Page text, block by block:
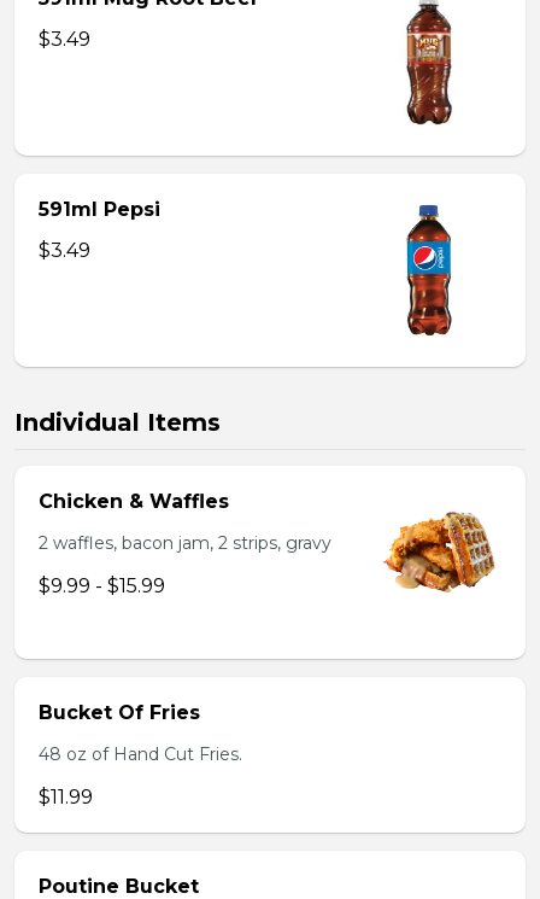
$3.49
591ml Pepsi
$3.49
Individual Items
Chicken & Waffles
2 waffles, bacon jam, 2 strips, gravy
$9.99 - $15.99
Bucket Of Fries
48 oz of Hand Cut Fries.
$11.99
Poutine Bucket